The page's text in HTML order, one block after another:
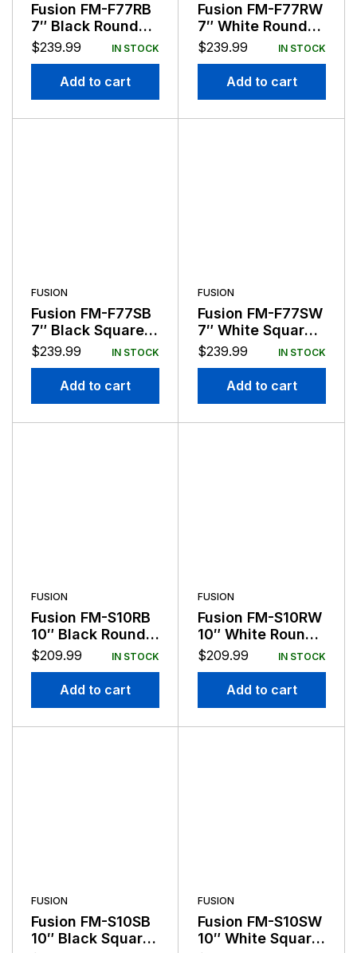
Fusion FM-F77RB
7″ Black Round
Flush Mount
$239.99 IN STOCK
Add to cart
Fusion FM-F77RW
7″ White Round
Flush Mount
$239.99 IN STOCK
Add to cart
FUSION
Fusion FM-F77SB
7″ Black Square
Flush Mount
$239.99 IN STOCK
Add to cart
FUSION
Fusion FM-F77SW
7″ White Square
Flush Mount
$239.99 IN STOCK
Add to cart
FUSION
Fusion FM-S10RB
10″ Black Round
Flush Mount
$209.99 IN STOCK
Add to cart
FUSION
Fusion FM-S10RW
10″ White Round
Flush Mount
$209.99 IN STOCK
Add to cart
FUSION
Fusion FM-S10SB
10″ Black Square
FUSION
Fusion FM-S10SW
10″ White Square